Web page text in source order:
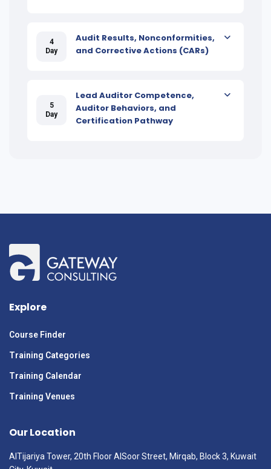
4
Day
Audit Results, Nonconformities,
and Corrective Actions (CARs)
5
Day
Lead Auditor Competence,
Auditor Behaviors, and
Certification Pathway
Explore
Course Finder
Training Categories
Training Calendar
Training Venues
Our Location
AlTijariya Tower, 20th Floor AlSoor Street, Mirqab, Block 3, Kuwait